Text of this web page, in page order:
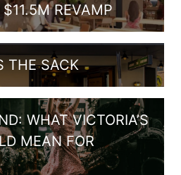
REVAMP
THE SACK
WHAT VICTORIA’S
MEAN FOR